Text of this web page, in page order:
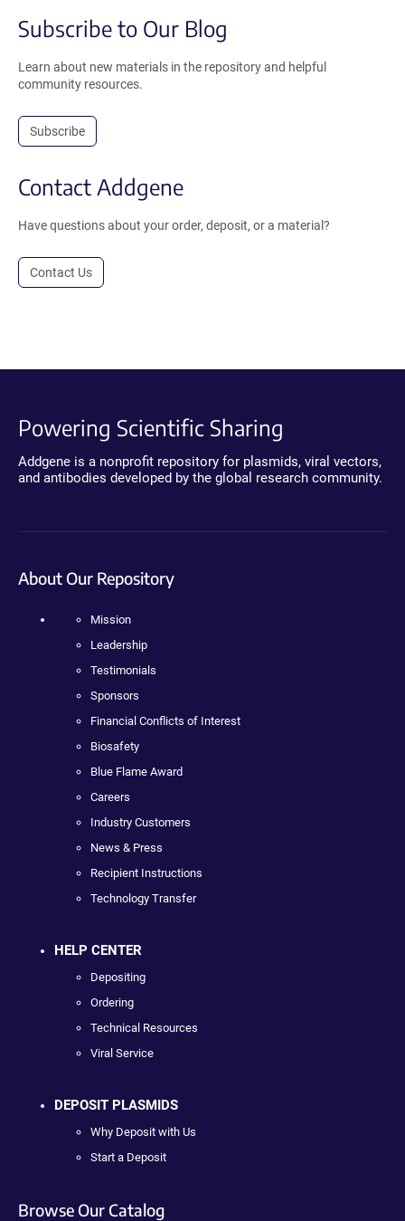
Subscribe to Our Blog
Learn about new materials in the repository and helpful
community resources.
Subscribe
Contact Addgene
Have questions about your order, deposit, or a material?
Contact Us
Powering Scientific Sharing
Addgene is a nonprofit repository for plasmids, viral vectors,
and antibodies developed by the global research community.
About Our Repository
Mission
Leadership
Testimonials
Sponsors
Financial Conflicts of Interest
Biosafety
Blue Flame Award
Careers
Industry Customers
News & Press
Recipient Instructions
Technology Transfer
HELP CENTER
Depositing
Ordering
Technical Resources
Viral Service
DEPOSIT PLASMIDS
Why Deposit with Us
Start a Deposit
Browse Our Catalog